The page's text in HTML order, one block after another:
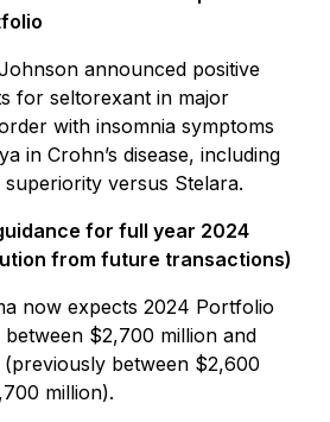
announced positive
for seltorexant in major
with insomnia symptoms
in Crohn’s disease, including
versus Stelara.
for full year 2024
from future transactions)
now expects 2024 Portfolio
between $2,700 million and
between $2,600
million).